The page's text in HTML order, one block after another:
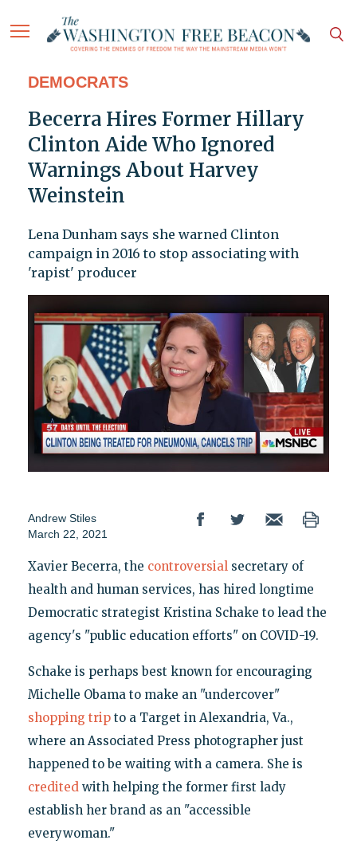
DEMOCRATS
Becerra Hires Former Hillary
Clinton Aide Who Ignored
Warnings About Harvey
Weinstein
Lena Dunham says she warned Clinton
campaign in 2016 to stop associating with
'rapist' producer
Andrew Stiles
March 22, 2021
Xavier Becerra, the controversial secretary of
health and human services, has hired longtime
Democratic strategist Kristina Schake to lead the
agency's "public education efforts" on COVID-19.
Schake is perhaps best known for encouraging
Michelle Obama to make an "undercover"
shopping tripto a Target in Alexandria, Va.,
where an Associated Press photographer just
happened to be waiting with a camera. She is
credited with helping the former first lady
establish her brand as an "accessible
everywoman."